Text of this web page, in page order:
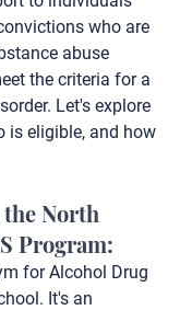
who are
abuse
the criteria for a
Let's explore
is eligible, and how
North
Program:
for Alcohol Drug
It's an